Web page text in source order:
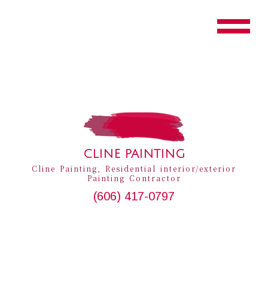
CLINE PAINTING
Cline Painting, Residential interior/exterior
Painting Contractor
(606) 417-0797